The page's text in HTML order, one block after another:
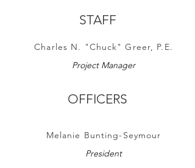
STAFF
Charles N. "Chuck" Greer, P.E.
Project Manager
OFFICERS
Melanie Bunting-Seymour
President